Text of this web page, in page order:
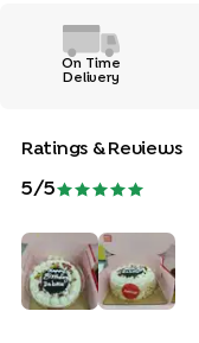
On Time
Delivery
Ratings & Reviews
5/5